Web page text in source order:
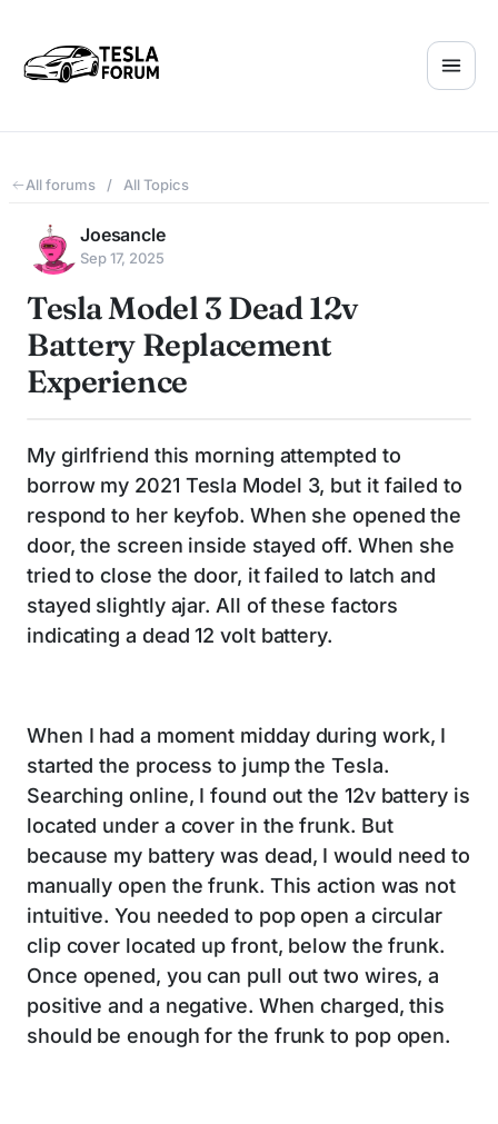
All forums / All Topics
Joesancle
Sep 17, 2025
Tesla Model 3 Dead 12v
Battery Replacement
Experience
My girlfriend this morning attempted to
borrow my 2021 Tesla Model 3, but it failed to
respond to her keyfob. When she opened the
door, the screen inside stayed off. When she
tried to close the door, it failed to latch and
stayed slightly ajar. All of these factors
indicating a dead 12 volt battery.
When I had a moment midday during work, I
started the process to jump the Tesla.
Searching online, I found out the 12v battery is
located under a cover in the frunk. But
because my battery was dead, I would need to
manually open the frunk. This action was not
intuitive. You needed to pop open a circular
clip cover located up front, below the frunk.
Once opened, you can pull out two wires, a
positive and a negative. When charged, this
should be enough for the frunk to pop open.